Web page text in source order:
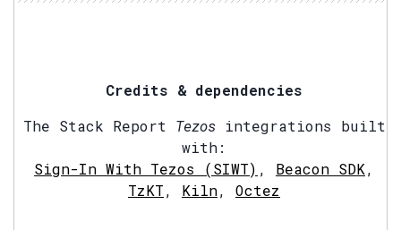
Credits & dependencies
The Stack Report Tezosintegrations built
with:
Sign-In With Tezos (SIWT) , Beacon SDK,
TzKT, Kiln, Octez